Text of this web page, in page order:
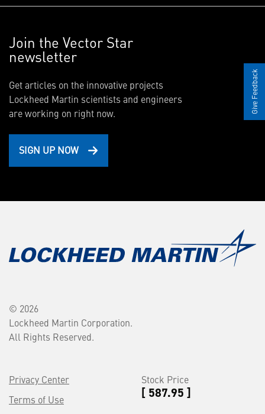
Join the Vector Star
newsletter
Get articles on the innovative projects
Lockheed Martin scientists and engineers
are working on right now.
SIGN UP NOW
© 2026
Lockheed Martin Corporation.
All Rights Reserved.
Privacy Center
Terms of Use
Stock Price
[ 587.95 ]
Give Feedback